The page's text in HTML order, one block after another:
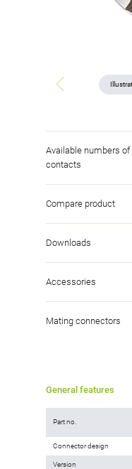
Available numbers of
contacts
Compare product
Downloads
Accessories
Mating connectors
General features
Part no.
Connector design
Version